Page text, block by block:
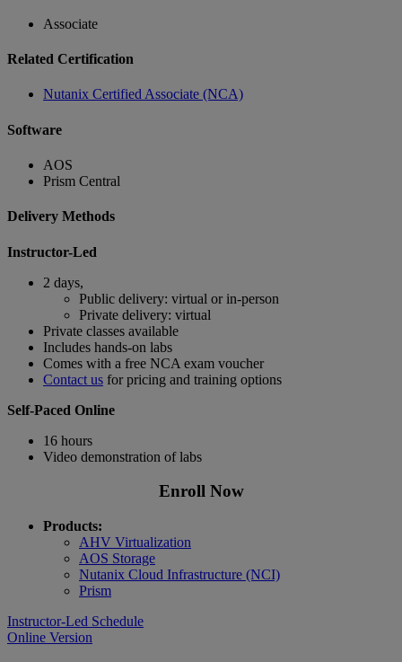
Associate
Related Certification
Nutanix Certified Associate (NCA)
Software
AOS
Prism Central
Delivery Methods
Instructor-Led
2 days,
Public delivery: virtual or in-person
Private delivery: virtual
Private classes available
Includes hands-on labs
Comes with a free NCA exam voucher
Contact us for pricing and training options
Self-Paced Online
16 hours
Video demonstration of labs
Enroll Now
Products:
AHV Virtualization
AOS Storage
Nutanix Cloud Infrastructure (NCI)
Prism
Instructor-Led Schedule
Online Version